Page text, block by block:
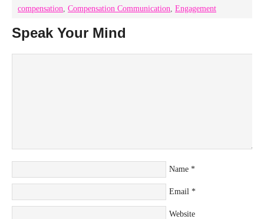
compensation, Compensation Communication, Engagement
Speak Your Mind
Name *
Email *
Website